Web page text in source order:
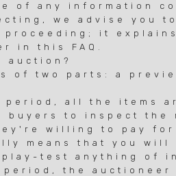
of any information
we advise you to
proceeding; it
in this FAQ.
auction?
of two parts: a
all the items
to inspect the
willing to pay for
means that you will
test anything of
the auctioneer